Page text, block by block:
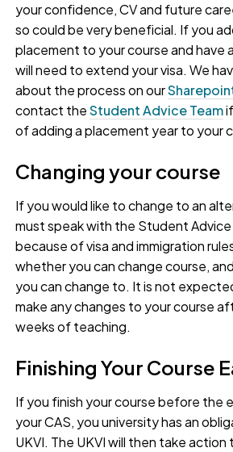
your confidence, CV and future
so could be very beneficial. If you
placement to your course and have
will need to extend your visa. We
about the process on our
contact theStudent Advice Team
of adding a placement year to your
Changing your course
If you would like to change to an
must speak with the Student Advice
because of visa and immigration
whether you can change course,
you can change to. It is not
make any changes to your course
weeks of teaching.
Finishing Your Course
If you finish your course before the
your CAS, you university has an
UKVI. The UKVI will then take action